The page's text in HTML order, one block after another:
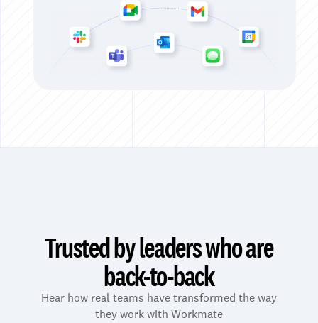
Trusted by leaders who are
back-to-back
Hear how real teams have transformed the way
they work with Workmate